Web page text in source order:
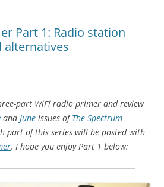
Part 1: Radio station
alternatives
part WiFi radio primer and review
andJune issues ofThe Spectrum
part of this series will be posted with
. I hope you enjoy Part 1 below: